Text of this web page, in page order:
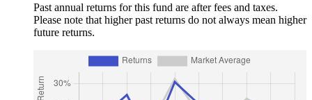
Past annual returns for this fund are after fees and taxes.
Please note that higher past returns do not always mean higher
future returns.